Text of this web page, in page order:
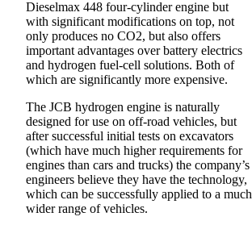
Dieselmax 448 four-cylinder engine but
with significant modifications on top, not
only produces no CO2, but also offers
important advantages over battery electrics
and hydrogen fuel-cell solutions. Both of
which are significantly more expensive.
The JCB hydrogen engine is naturally
designed for use on off-road vehicles, but
after successful initial tests on excavators
(which have much higher requirements for
engines than cars and trucks) the company’s
engineers believe they have the technology,
which can be successfully applied to a much
wider range of vehicles.